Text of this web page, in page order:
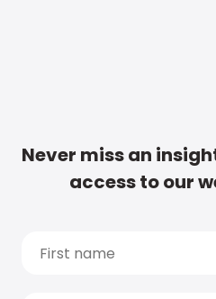
Never miss an
access to our